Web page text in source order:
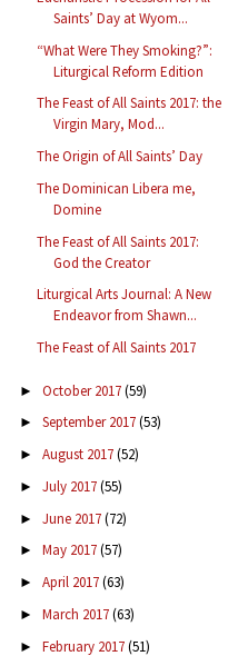
Saints’ Day at Wyom...
“What Were They Smoking?”:
Liturgical Reform Edition
The Feast of All Saints 2017: the
Virgin Mary, Mod...
The Origin of All Saints’ Day
The Dominican Libera me,
Domine
The Feast of All Saints 2017:
God the Creator
Liturgical Arts Journal: A New
Endeavor from Shawn...
The Feast of All Saints 2017
► October 2017(59)
► September 2017(53)
► August 2017(52)
► July 2017(55)
► June 2017(72)
► May 2017(57)
► April 2017(63)
► March 2017(63)
► February 2017(51)